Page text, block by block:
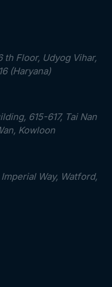
th Floor, Udyog Vihar,
(Haryana)
615-617, Tai Nan
Kowloon
Way, Watford,